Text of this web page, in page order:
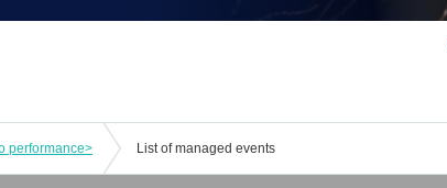
performance> List of managed events